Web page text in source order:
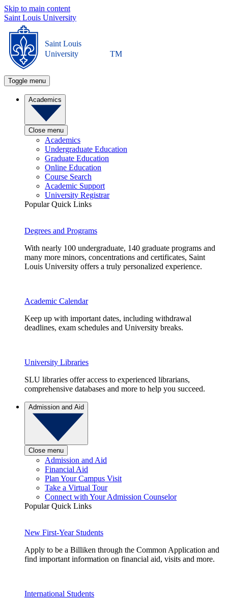
Skip to main content
Saint Louis University
Saint Louis
University
TM
Toggle menu
Academics
Close menu
Academics
Undergraduate Education
Graduate Education
Online Education
Course Search
Academic Support
University Registrar
Popular Quick Links
Degrees and Programs
With nearly 100 undergraduate, 140 graduate programs and
many more minors, concentrations and certificates, Saint
Louis University offers a truly personalized experience.
Academic Calendar
Keep up with important dates, including withdrawal
deadlines, exam schedules and University breaks.
University Libraries
SLU libraries offer access to experienced librarians,
comprehensive databases and more to help you succeed.
Admission and Aid
Close menu
Admission and Aid
Financial Aid
Plan Your Campus Visit
Take a Virtual Tour
Connect with Your Admission Counselor
Popular Quick Links
New First-Year Students
Apply to be a Billiken through the Common Application and
find important information on financial aid, visits and more.
International Students